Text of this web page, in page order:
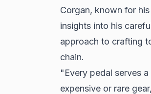
Corgan, known for
insights into his
approach to crafting
chain.
"Every pedal serves
expensive or rare